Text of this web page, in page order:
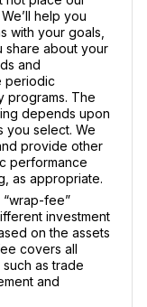
help you
with your goals,
share about your
and
periodic
programs. The
depends upon
you select. We
provide other
performance
as appropriate.
“wrap-fee”
investment
on the assets
covers all
as trade
and